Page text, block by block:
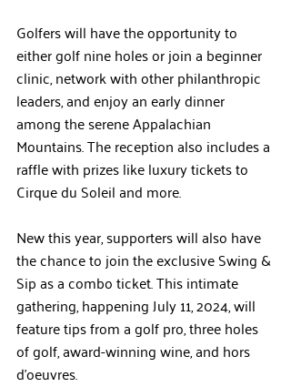
Golfers will have the opportunity to
either golf nine holes or join a beginner
clinic, network with other philanthropic
leaders, and enjoy an early dinner
among the serene Appalachian
Mountains. The reception also includes a
raffle with prizes like luxury tickets to
Cirque du Soleil and more.
New this year, supporters will also have
the chance to join the exclusive Swing &
Sip as a combo ticket. This intimate
gathering, happening July 11, 2024, will
feature tips from a golf pro, three holes
of golf, award-winning wine, and hors
d'oeuvres.